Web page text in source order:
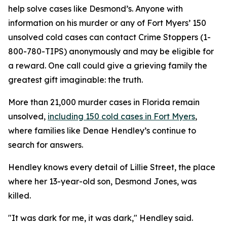
help solve cases like Desmond’s. Anyone with
information on his murder or any of Fort Myers’ 150
unsolved cold cases can contact Crime Stoppers (1-
800-780-TIPS) anonymously and may be eligible for
a reward. One call could give a grieving family the
greatest gift imaginable: the truth.
More than 21,000 murder cases in Florida remain
unsolved, including 150 cold cases in Fort Myers,
where families like Denae Hendley’s continue to
search for answers.
Hendley knows every detail of Lillie Street, the place
where her 13-year-old son, Desmond Jones, was
killed.
"It was dark for me, it was dark," Hendley said.